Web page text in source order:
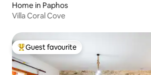
Home in Paphos
Villa Coral Cove
Top guest favourite
Guest favourite